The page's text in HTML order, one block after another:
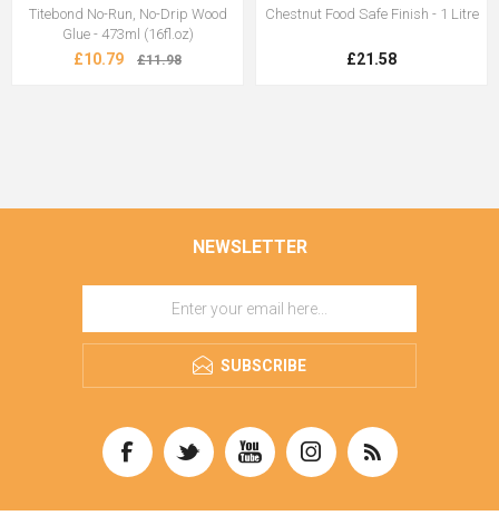
Titebond No-Run, No-Drip Wood
Glue - 473ml (16fl.oz)
£10.79 £11.98
Chestnut Food Safe Finish - 1 Litre
£21.58
NEWSLETTER
SUBSCRIBE